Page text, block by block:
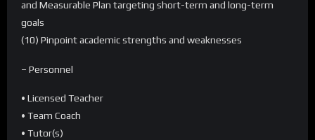
and Measurable Plan targeting short-term and long-term
goals
(10) Pinpoint academic strengths and weaknesses
– Personnel
• Licensed Teacher
• Team Coach
• Tutor(s)